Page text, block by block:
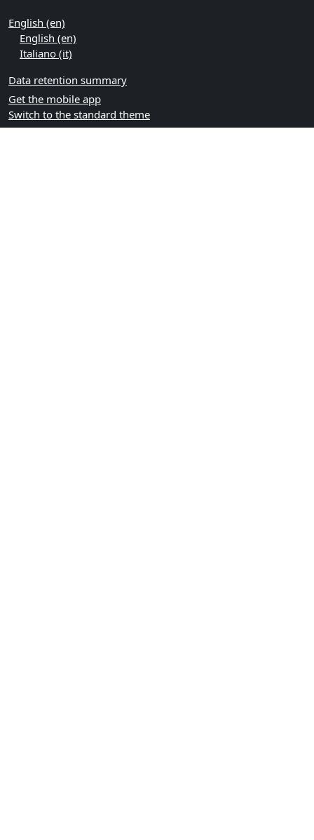
English ‎(en)‎
English ‎(en)‎
Italiano ‎(it)‎
Data retention summary
Get the mobile app
Switch to the standard theme